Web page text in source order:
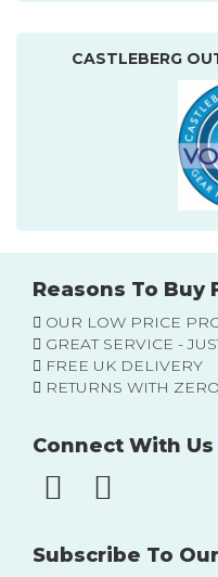
CASTLEBERG
Reasons To Buy
OUR LOW PRICE
GREAT SERVICE -
FREE UK DELIVERY
RETURNS WITH
Connect With Us
Subscribe To